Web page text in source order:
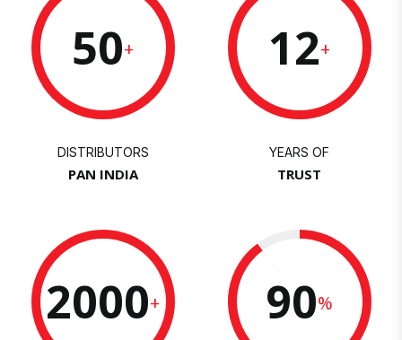
50+
DISTRIBUTORS
PAN INDIA
12+
YEARS OF
TRUST
2000+ 90%